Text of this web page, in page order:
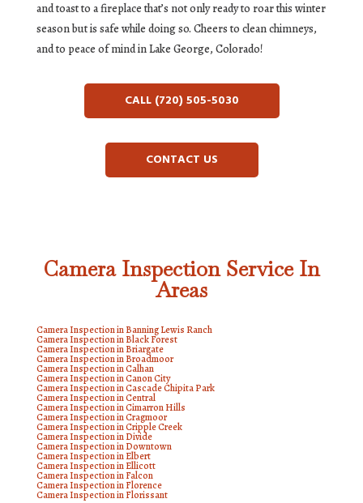
and toast to a fireplace that’s not only ready to roar this winter
season but is safe while doing so. Cheers to clean chimneys,
and to peace of mind in Lake George, Colorado!
CALL (720) 505-5030
CONTACT US
Camera Inspection Service In
Areas
Camera Inspection in Banning Lewis Ranch
Camera Inspection in Black Forest
Camera Inspection in Briargate
Camera Inspection in Broadmoor
Camera Inspection in Calhan
Camera Inspection in Canon City
Camera Inspection in Cascade Chipita Park
Camera Inspection in Central
Camera Inspection in Cimarron Hills
Camera Inspection in Cragmoor
Camera Inspection in Cripple Creek
Camera Inspection in Divide
Camera Inspection in Downtown
Camera Inspection in Elbert
Camera Inspection in Ellicott
Camera Inspection in Falcon
Camera Inspection in Florence
Camera Inspection in Florissant